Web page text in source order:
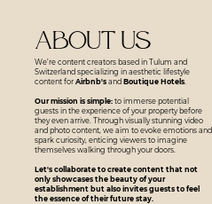
About us
We’re content creators based in Tulum and
Switzerland specializing in aesthetic lifestyle
content forAirbnb's andBoutique Hotels
Our mission is simple: to immerse potential
guests in the experience of your property before
they even arrive. Through visually stunning video
and photo content, we aim to evoke emotions and
spark curiosity, enticing viewers to imagine
themselves walking through your doors.
Let's collaborate to create content that not
only showcases the beauty of your
establishment but also invites guests to feel
the essence of their future stay.